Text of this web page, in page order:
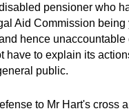
pensioner who
Aid Commission being
hence
have to explain its
public.
to Mr Hart's cross